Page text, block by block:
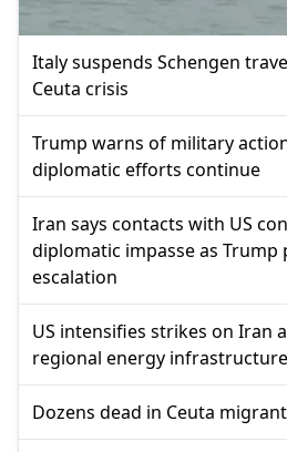
Italy suspends Schengen
Ceuta crisis
Trump warns of military
diplomatic efforts continue
Iran says contacts with US
diplomatic impasse as Trump
escalation
US intensifies strikes on Iran
regional energy infrastructure
Dozens dead in Ceuta